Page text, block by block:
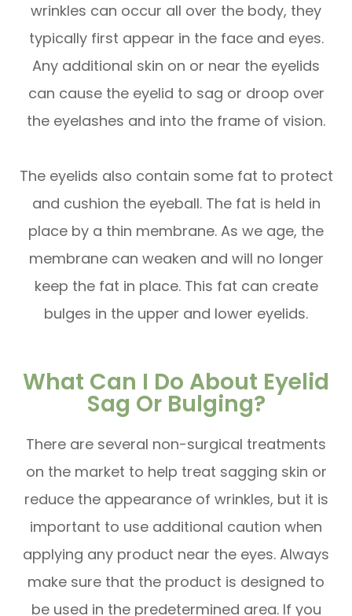
wrinkles can occur all over the body, they
typically first appear in the face and eyes.
Any additional skin on or near the eyelids
can cause the eyelid to sag or droop over
the eyelashes and into the frame of vision.
The eyelids also contain some fat to protect
and cushion the eyeball. The fat is held in
place by a thin membrane. As we age, the
membrane can weaken and will no longer
keep the fat in place. This fat can create
bulges in the upper and lower eyelids.
What Can I Do About Eyelid
Sag Or Bulging?
There are several non-surgical treatments
on the market to help treat sagging skin or
reduce the appearance of wrinkles, but it is
important to use additional caution when
applying any product near the eyes. Always
make sure that the product is designed to
be used in the predetermined area. If you